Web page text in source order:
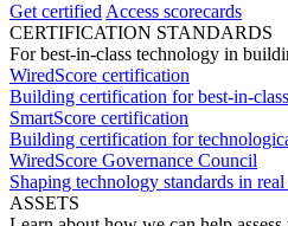
Get certified Access scorecards
CERTIFICATION STANDARDS
For best-in-class technology in
WiredScore certification
Building certification for best-in-
SmartScore certification
Building certification for
WiredScore Governance Council
Shaping technology standards in real
ASSETS